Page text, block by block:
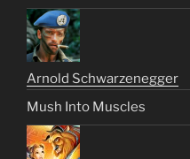
Arnold Schwarzenegger
Mush Into Muscles